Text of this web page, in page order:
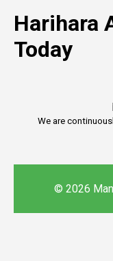
Harihara
Today
We are
© 2026